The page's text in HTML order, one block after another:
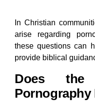
In Christian
arise regarding
these questions can
provide biblical
Does the
Pornography